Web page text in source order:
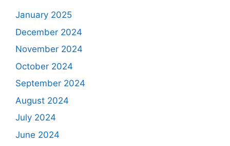
January 2025
December 2024
November 2024
October 2024
September 2024
August 2024
July 2024
June 2024